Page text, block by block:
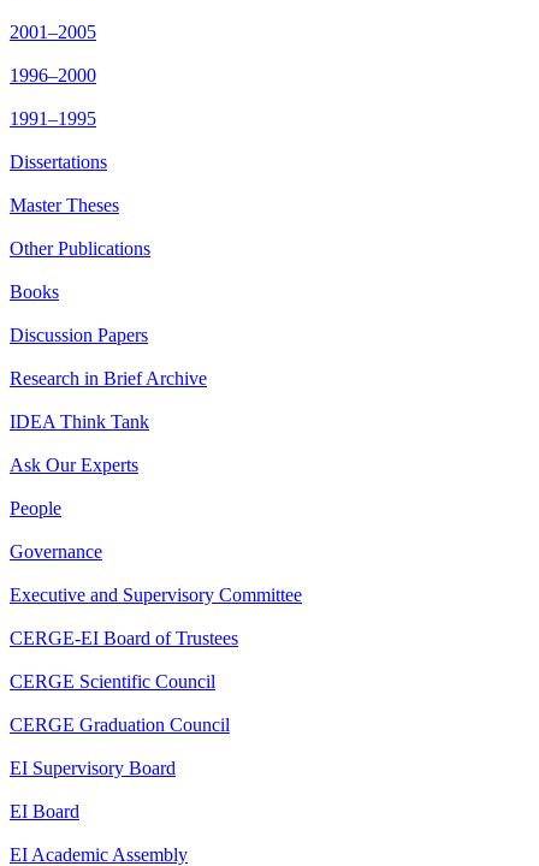
2001–2005
1996–2000
1991–1995
Dissertations
Master Theses
Other Publications
Books
Discussion Papers
Research in Brief Archive
IDEA Think Tank
Ask Our Experts
People
Governance
Executive and Supervisory Committee
CERGE-EI Board of Trustees
CERGE Scientific Council
CERGE Graduation Council
EI Supervisory Board
EI Board
EI Academic Assembly